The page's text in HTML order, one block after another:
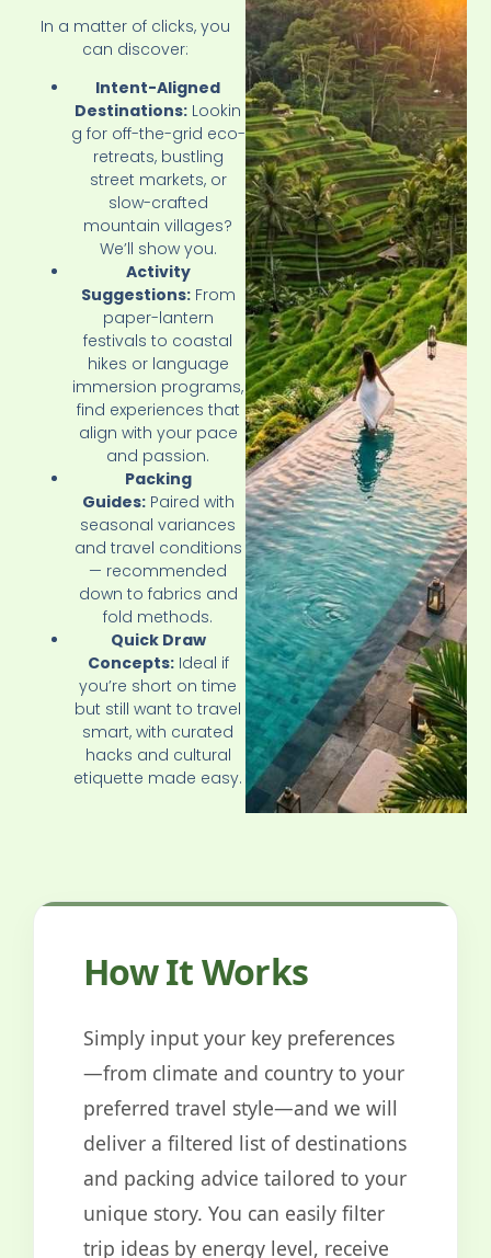
In a matter of clicks, you
can discover:
Intent-Aligned
Destinations: Lookin
g for off-the-grid eco-
retreats, bustling
street markets, or
slow-crafted
mountain villages?
We’ll show you.
Activity
Suggestions:From
paper-lantern
festivals to coastal
hikes or language
immersion programs,
find experiences that
align with your pace
and passion.
Packing
Guides:Paired with
seasonal variances
and travel conditions
— recommended
down to fabrics and
fold methods.
Quick Draw
Concepts:Ideal if
you’re short on time
but still want to travel
smart, with curated
hacks and cultural
etiquette made easy.
How It Works
Simply input your key preferences
—from climate and country to your
preferred travel style—and we will
deliver a filtered list of destinations
and packing advice tailored to your
unique story. You can easily filter
trip ideas by energy level, receive